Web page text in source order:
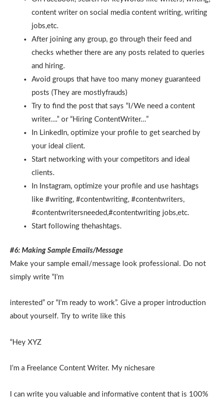
content writer on social media content writing, writing
jobs,etc.
After joining any group, go through their feed and
checks whether there are any posts related to queries
and hiring.
Avoid groups that have too many money guaranteed
posts (They are mostlyfrauds)
Try to find the post that says “I/We need a content
writer….” or “Hiring ContentWriter…”
In LinkedIn, optimize your profile to get searched by
your ideal client.
Start networking with your competitors and ideal
clients.
In Instagram, optimize your profile and use hashtags
like #writing, #contentwriting, #contentwriters,
#contentwritersneeded,#contentwriting jobs,etc.
Start following thehashtags.
#6: Making Sample Emails/Message
Make your sample email/message look professional. Do not
simply write “I’m
interested” or “I’m ready to work”. Give a proper introduction
about yourself. Try to write like this
“Hey XYZ
I’m a Freelance Content Writer. My nichesare
I can write you valuable and informative content that is 100%